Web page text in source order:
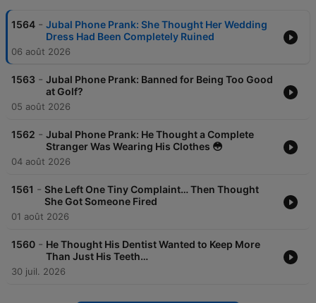
1564 - Jubal Phone Prank: She Thought Her Wedding
Dress Had Been Completely Ruined
06 août 2026
1563 - Jubal Phone Prank: Banned for Being Too Good
at Golf?
05 août 2026
1562 - Jubal Phone Prank: He Thought a Complete
Stranger Was Wearing His Clothes 😳
04 août 2026
1561 - She Left One Tiny Complaint… Then Thought
She Got Someone Fired
01 août 2026
1560 - He Thought His Dentist Wanted to Keep More
Than Just His Teeth…
30 juil. 2026